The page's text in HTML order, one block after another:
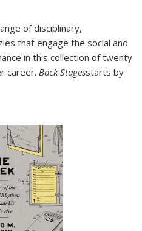
of disciplinary,
that engage the social and
in this collection of twenty
career. Back Stagesstarts by